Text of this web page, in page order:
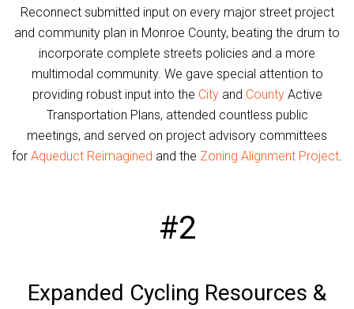
Reconnect submitted input on every major street project
and community plan in Monroe County, beating the drum to
incorporate complete streets policies and a more
multimodal community. We gave special attention to
providing robust input into the Cityand CountyActive
Transportation Plans, attended countless public
meetings, and served on project advisory committees
for Aqueduct Reimagined and the Zoning Alignment Project.
#2
Expanded Cycling Resources &